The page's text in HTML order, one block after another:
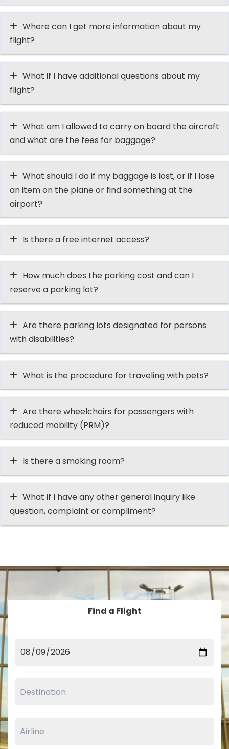
Where can I get more information about my
flight?
What if I have additional questions about my
flight?
What am I allowed to carry on board the aircraft
and what are the fees for baggage?
What should I do if my baggage is lost, or if I lose
an item on the plane or find something at the
airport?
Is there a free internet access?
How much does the parking cost and can I
reserve a parking lot?
Are there parking lots designated for persons
with disabilities?
What is the procedure for traveling with pets?
Are there wheelchairs for passengers with
reduced mobility (PRM)?
Is there a smoking room?
What if I have any other general inquiry like
question, complaint or compliment?
Find a Flight